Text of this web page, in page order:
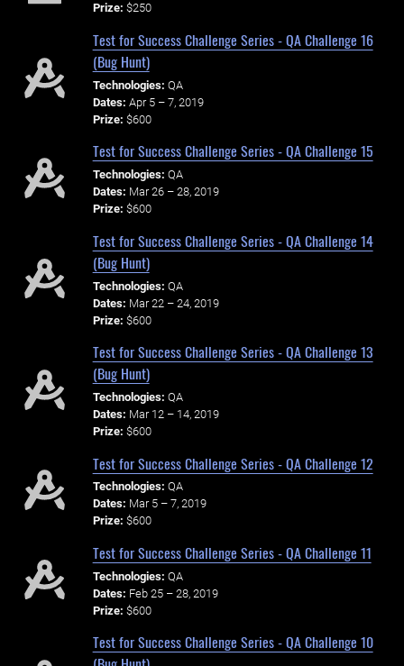
Prize: $250
Test for Success Challenge Series - QA Challenge 16
(Bug Hunt)
Technologies: QA
Dates: Apr 5 – 7, 2019
Prize: $600
Test for Success Challenge Series - QA Challenge 15
Technologies: QA
Dates: Mar 26 – 28, 2019
Prize: $600
Test for Success Challenge Series - QA Challenge 14
(Bug Hunt)
Technologies: QA
Dates: Mar 22 – 24, 2019
Prize: $600
Test for Success Challenge Series - QA Challenge 13
(Bug Hunt)
Technologies: QA
Dates: Mar 12 – 14, 2019
Prize: $600
Test for Success Challenge Series - QA Challenge 12
Technologies: QA
Dates: Mar 5 – 7, 2019
Prize: $600
Test for Success Challenge Series - QA Challenge 11
Technologies: QA
Dates: Feb 25 – 28, 2019
Prize: $600
Test for Success Challenge Series - QA Challenge 10